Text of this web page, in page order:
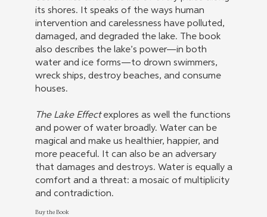
its shores. It speaks of the ways human
intervention and carelessness have polluted,
damaged, and degraded the lake. The book
also describes the lake’s power—in both
water and ice forms—to drown swimmers,
wreck ships, destroy beaches, and consume
houses.
The Lake Effectexplores as well the functions
and power of water broadly. Water can be
magical and make us healthier, happier, and
more peaceful. It can also be an adversary
that damages and destroys. Water is equally a
comfort and a threat: a mosaic of multiplicity
and contradiction.
Buy the Book